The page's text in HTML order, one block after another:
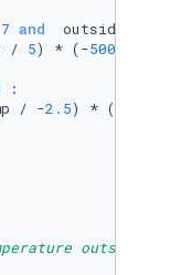
and
outsideTemp
/
5) * (-500
:
/ -
2.5) * (
outside of